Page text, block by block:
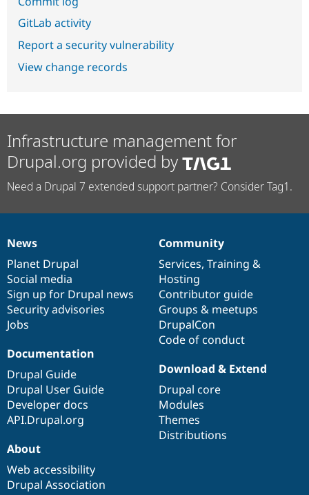
GitLab activity
Report a security vulnerability
View change records
Infrastructure management for
Drupal.org provided by
Need a Drupal 7 extended support partner? Consider Tag1.
News
items
News
Planet Drupal
Social media
Sign up for Drupal news
Security advisories
Jobs
Our
community
Community
Services, Training &
Hosting
Contributor guide
Groups & meetups
DrupalCon
Code of conduct
Documentation
Documentation
Drupal Guide
Drupal User Guide
Developer docs
API.Drupal.org
Drupal
code
base
Download & Extend
Drupal core
Modules
Themes
Distributions
Governance
of
community
About
Web accessibility
Drupal Association